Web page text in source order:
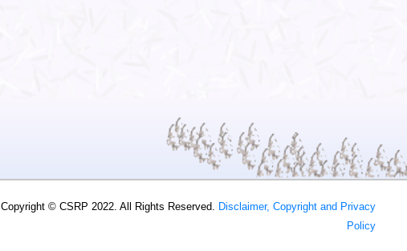
Copyright © CSRP 2022. All Rights Reserved. Disclaimer, Copyright and Privacy
Policy